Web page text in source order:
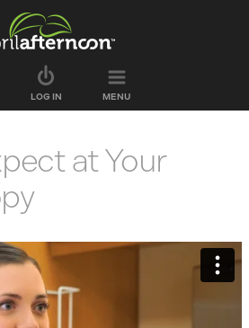
LOG IN MENU
at Your